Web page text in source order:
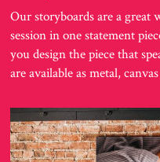
Our storyboards are a great
session in one statement
you design the piece that
are available as metal,